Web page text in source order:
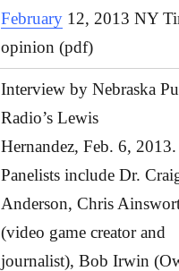
February 12, 2013 NY
opinion (pdf)
Interview by Nebraska
Radio’s Lewis
Hernandez, Feb. 6, 2013.
Panelists include Dr.
Anderson, Chris
(video game creator and
journalist), Bob Irwin